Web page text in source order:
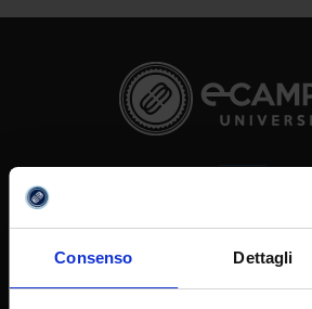
Consenso Dettagli
C.F.: 90027520130